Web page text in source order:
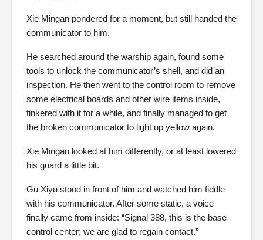
Xie Mingan pondered for a moment, but still handed the
communicator to him.
He searched around the warship again, found some
tools to unlock the communicator’s shell, and did an
inspection. He then went to the control room to remove
some electrical boards and other wire items inside,
tinkered with it for a while, and finally managed to get
the broken communicator to light up yellow again.
Xie Mingan looked at him differently, or at least lowered
his guard a little bit.
Gu Xiyu stood in front of him and watched him fiddle
with his communicator. After some static, a voice
finally came from inside: “Signal 388, this is the base
control center; we are glad to regain contact.”